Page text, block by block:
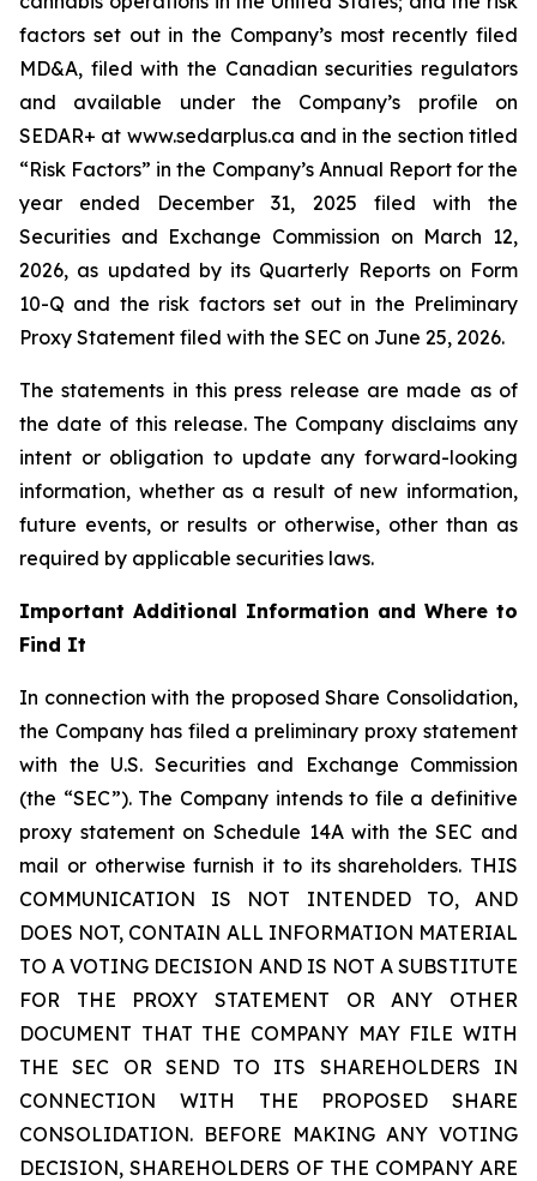
factors set out in the Company’s most recently filed
MD&A, filed with the Canadian securities regulators
and available under the Company’s profile on
SEDAR+ at www.sedarplus.ca and in the section titled
“Risk Factors” in the Company’s Annual Report for the
year ended December 31, 2025 filed with the
Securities and Exchange Commission on March 12,
2026, as updated by its Quarterly Reports on Form
10-Q and the risk factors set out in the Preliminary
Proxy Statement filed with the SEC on June 25, 2026.
The statements in this press release are made as of
the date of this release. The Company disclaims any
intent or obligation to update any forward-looking
information, whether as a result of new information,
future events, or results or otherwise, other than as
required by applicable securities laws.
Important Additional Information and Where to
Find It
In connection with the proposed Share Consolidation,
the Company has filed a preliminary proxy statement
with the U.S. Securities and Exchange Commission
(the “SEC”). The Company intends to file a definitive
proxy statement on Schedule 14A with the SEC and
mail or otherwise furnish it to its shareholders. THIS
COMMUNICATION IS NOT INTENDED TO, AND
DOES NOT, CONTAIN ALL INFORMATION MATERIAL
TO A VOTING DECISION AND IS NOT A SUBSTITUTE
FOR THE PROXY STATEMENT OR ANY OTHER
DOCUMENT THAT THE COMPANY MAY FILE WITH
THE SEC OR SEND TO ITS SHAREHOLDERS IN
CONNECTION WITH THE PROPOSED SHARE
CONSOLIDATION. BEFORE MAKING ANY VOTING
DECISION, SHAREHOLDERS OF THE COMPANY ARE